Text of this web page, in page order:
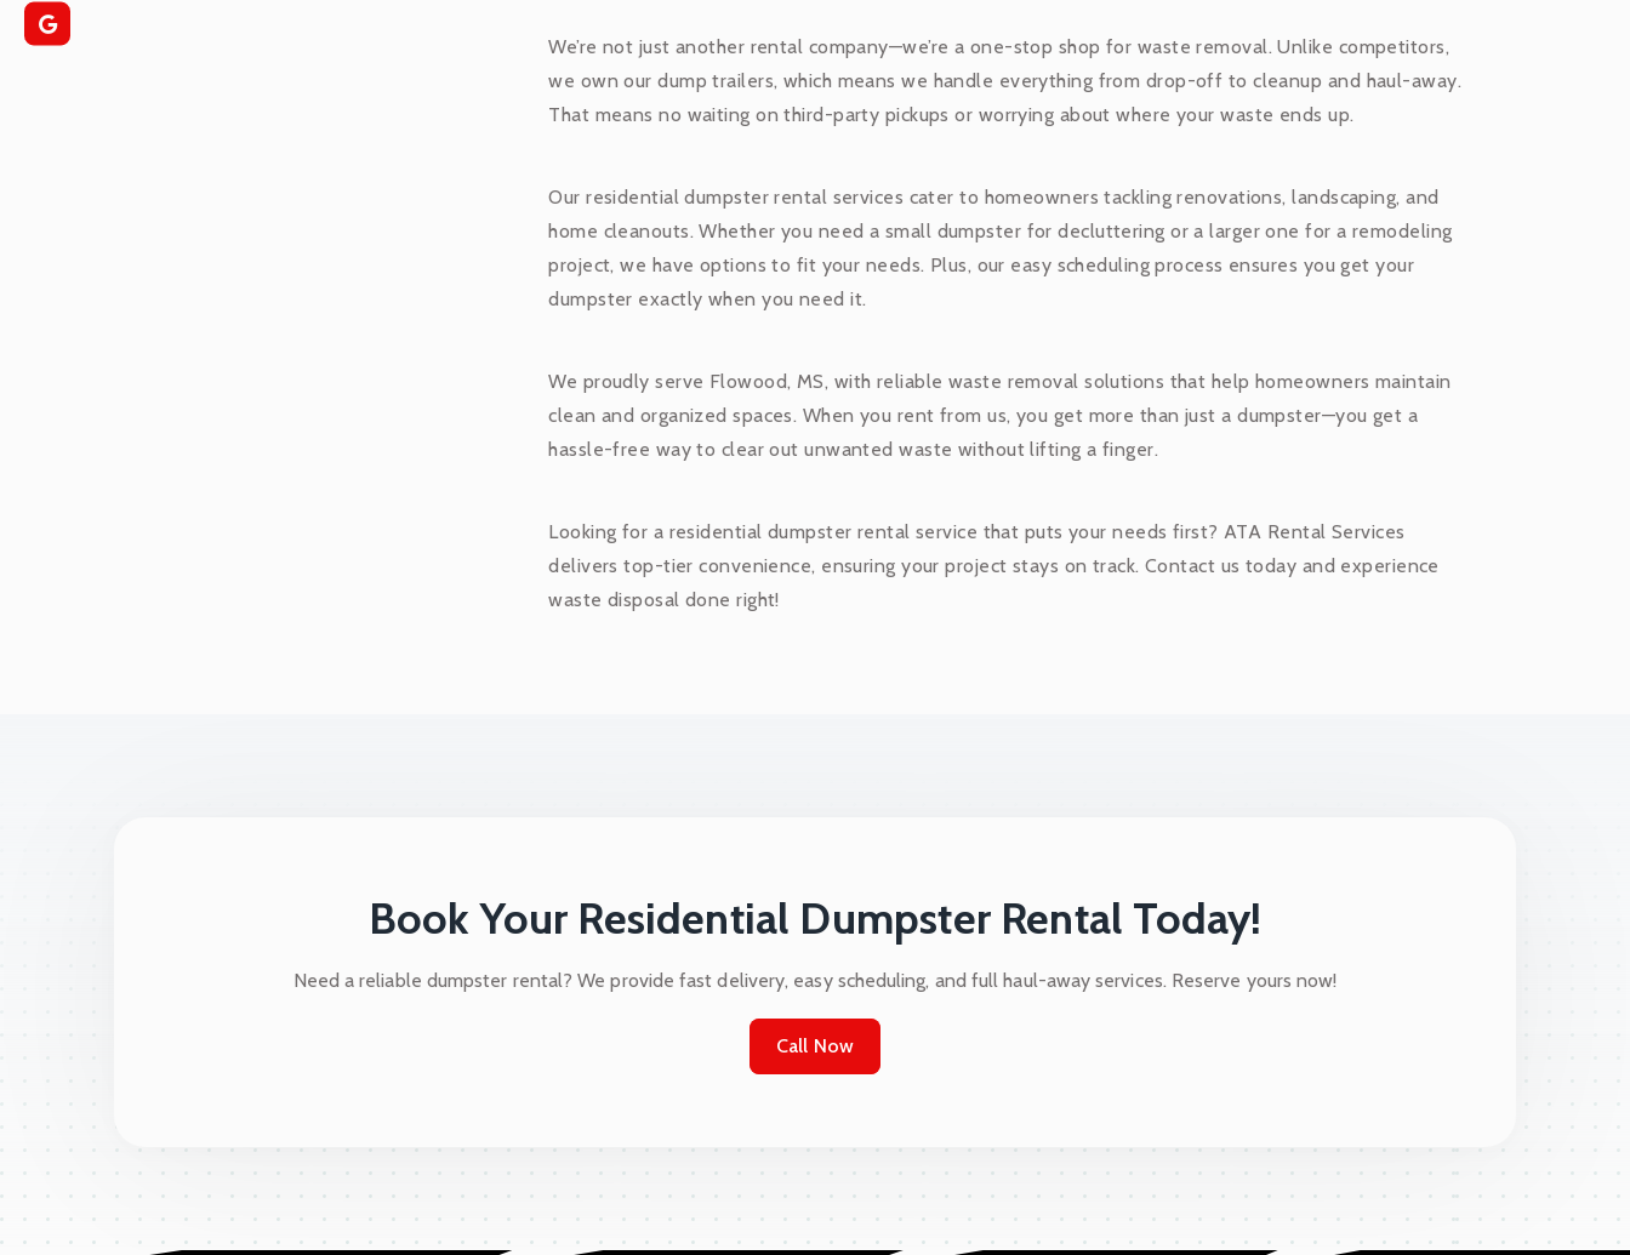
We’re not just another rental company—we’re a one-stop shop for waste removal. Unlike competitors,
we own our dump trailers, which means we handle everything from drop-off to cleanup and haul-away.
That means no waiting on third-party pickups or worrying about where your waste ends up.
Our residential dumpster rental services cater to homeowners tackling renovations, landscaping, and
home cleanouts. Whether you need a small dumpster for decluttering or a larger one for a remodeling
project, we have options to fit your needs. Plus, our easy scheduling process ensures you get your
dumpster exactly when you need it.
We proudly serve Flowood, MS, with reliable waste removal solutions that help homeowners maintain
clean and organized spaces. When you rent from us, you get more than just a dumpster—you get a
hassle-free way to clear out unwanted waste without lifting a finger.
Looking for a residential dumpster rental service that puts your needs first? ATA Rental Services
delivers top-tier convenience, ensuring your project stays on track. Contact us today and experience
waste disposal done right!
Book Your Residential Dumpster Rental Today!
Need a reliable dumpster rental? We provide fast delivery, easy scheduling, and full haul-away services. Reserve yours now!
Call Now